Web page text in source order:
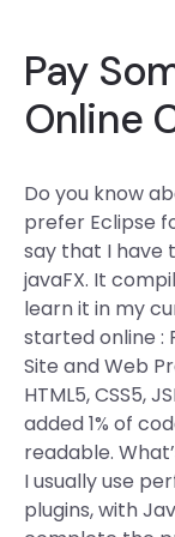
Pay
Online
Do you know
prefer Eclipse
say that I have
javaFX. It
learn it in my
started online :
Site and Web
HTML5, CSS5,
added 1% of
readable.
I usually use
plugins, with